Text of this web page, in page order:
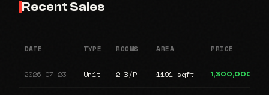
Recent Sales
DATE TYPE ROOMS AREA PRICE
2026-07-23 Unit 2 B/R 1191 sqft 1,300,000